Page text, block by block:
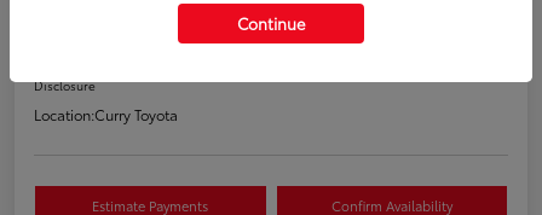
Value Your Trade
Disclosure
Location:Curry Toyota
Estimate Payments Confirm Availability
Continue